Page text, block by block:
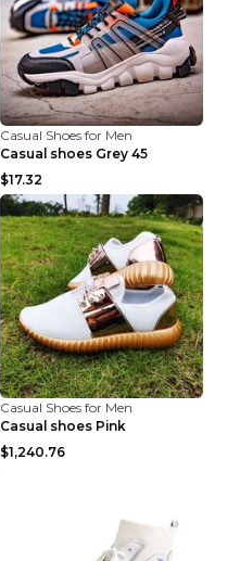
Casual Shoes for Men
Casual shoes Grey 45
$17.32
Casual Shoes for Men
Casual shoes Pink
$1,240.76